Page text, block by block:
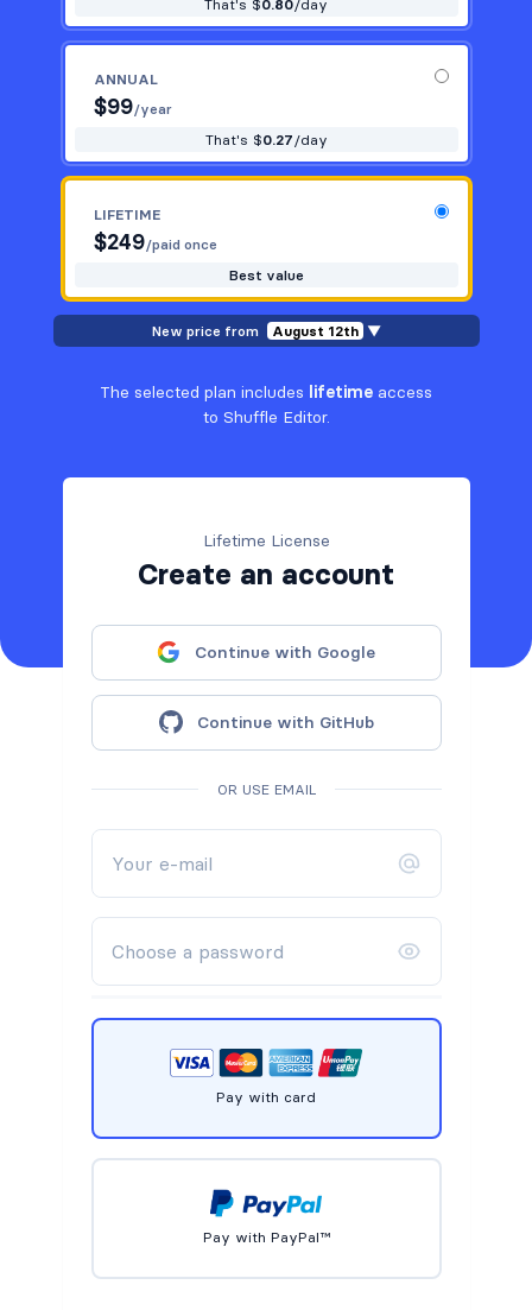
That's $0.80/day
ANNUAL
$99/year
That's $0.27 /day
LIFETIME
$249/paid once
Best value
New price from August 12th ▼
The selected plan includes lifetime access
to Shuffle Editor.
Lifetime License
Create an account
Continue with Google
Continue with GitHub
OR USE EMAIL
Pay with card
Pay with PayPal™